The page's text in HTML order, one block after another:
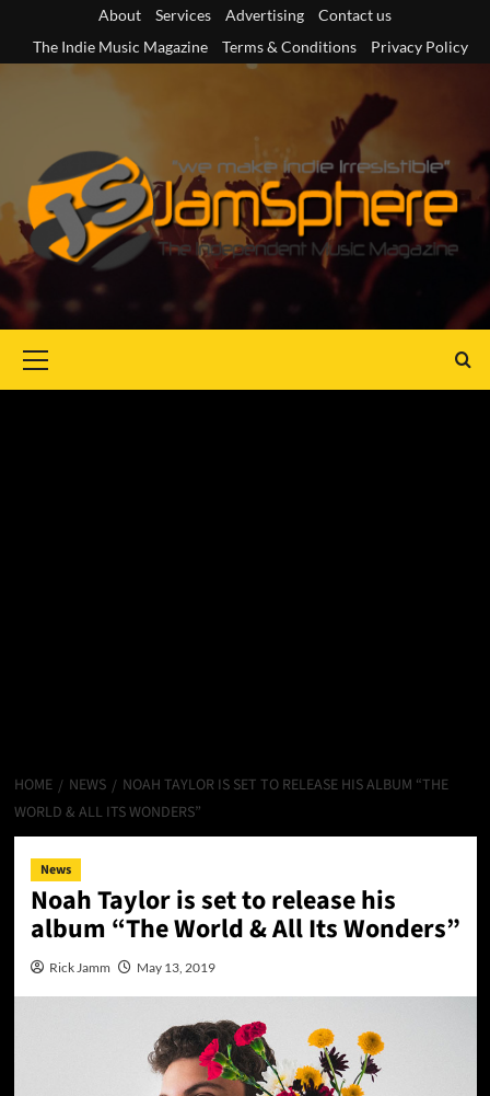
content
About Services Advertising
Contact us
The Indie Music Magazine
Terms & Conditions Privacy Policy
Menu
HOME NEWS
NOAH TAYLOR IS SET TO RELEASE HIS ALBUM “THE
WORLD & ALL ITS WONDERS”
News
Noah Taylor is set to release his
album “The World & All Its Wonders”
Rick Jamm May 13, 2019